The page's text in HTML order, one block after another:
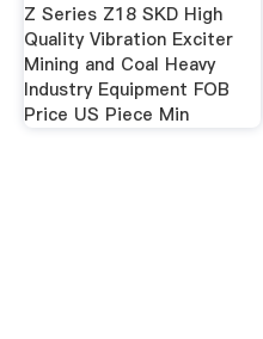
Z Series Z18 SKD High
Quality Vibration Exciter
Mining and Coal Heavy
Industry Equipment FOB
Price US Piece Min